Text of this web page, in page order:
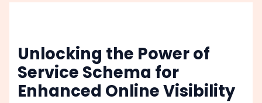
Unlocking the Power of
Service Schema for
Enhanced Online Visibility